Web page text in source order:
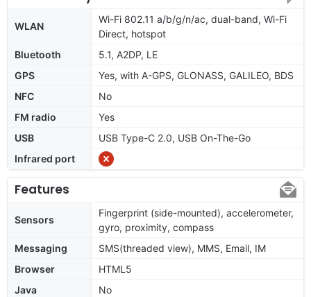
WLAN
Wi-Fi 802.11 a/b/g/n/ac, dual-band, Wi-Fi
Direct, hotspot
Bluetooth
5.1, A2DP, LE
GPS
Yes, with A-GPS, GLONASS, GALILEO, BDS
NFC
No
FM radio
Yes
USB
USB Type-C 2.0, USB On-The-Go
Infrared port
Features
Sensors
Fingerprint (side-mounted), accelerometer,
gyro, proximity, compass
Messaging
SMS(threaded view), MMS, Email, IM
Browser
HTML5
Java
No